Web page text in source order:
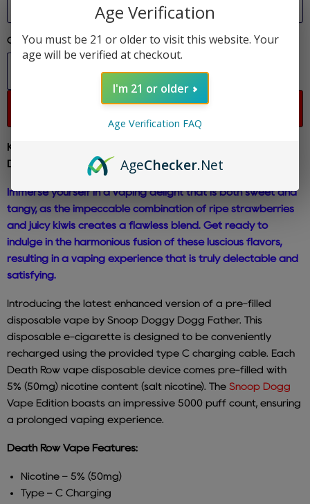
Quantity
Kiwi Strawberry Death Row Vape - SNOOP 5G PUFF
Disposable E-Cigs 5% Nicotine
Immerse yourself in a vaping delight that is both sweet and
tangy, as the impeccable combination of ripe strawberries
and juicy kiwis creates a flawless blend. Get ready to
indulge in the harmonious fusion of these luscious flavors,
resulting in a vaping experience that is truly delectable and
satisfying.
Introducing the latest enhanced version of a pre-filled
disposable vape by Snoop Doggy Dogg Father. This
disposable e-cigarette is designed to be conveniently
recharged using the provided type C charging cable. Each
Death Row vape disposable device comes pre-filled with
5% (50mg) nicotine content (salt nicotine). The Snoop Dogg
Vape Edition boasts an impressive 5000 puff count, ensuring
a prolonged vaping experience.
Death Row Vape Features:
Nicotine – 5% (50mg)
Type – C Charging
Age Verification
You must be 21 or older to visit this website. Your
age will be verified at checkout.
I'm 21 or older
Age Verification FAQ
AgeChecker.Net